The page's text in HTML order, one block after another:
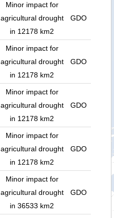
Minor impact for
agricultural drought
in 12178 km2
GDO
Minor impact for
agricultural drought
in 12178 km2
GDO
Minor impact for
agricultural drought
in 12178 km2
GDO
Minor impact for
agricultural drought
in 12178 km2
GDO
Minor impact for
agricultural drought
in 36533 km2
GDO